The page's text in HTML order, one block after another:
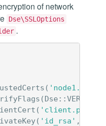
of network
Dse\SSLOptions
.
( 'node1.pem'
(Dse ::
( 'client.pem'
( 'id_rsa' ,